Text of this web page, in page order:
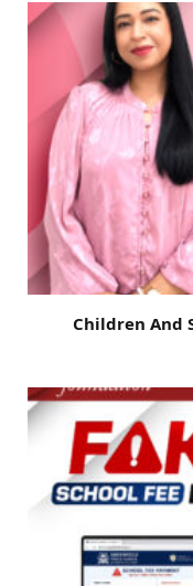
Children And